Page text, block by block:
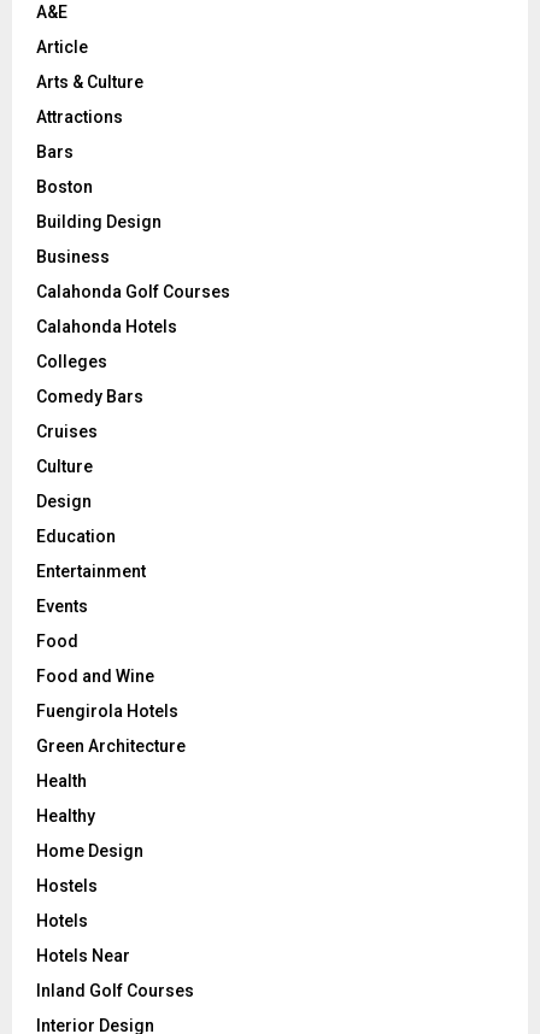
A&E
Article
Arts & Culture
Attractions
Bars
Boston
Building Design
Business
Calahonda Golf Courses
Calahonda Hotels
Colleges
Comedy Bars
Cruises
Culture
Design
Education
Entertainment
Events
Food
Food and Wine
Fuengirola Hotels
Green Architecture
Health
Healthy
Home Design
Hostels
Hotels
Hotels Near
Inland Golf Courses
Interior Design